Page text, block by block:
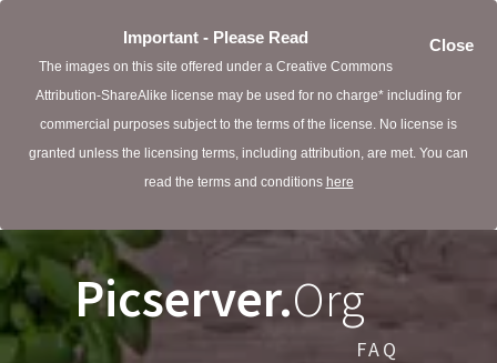
Close
Important - Please Read
The images on this site offered under a Creative Commons
Attribution-ShareAlike license may be used for no charge* including for
commercial purposes subject to the terms of the license. No license is
granted unless the licensing terms, including attribution, are met. You can
read the terms and conditions here
Picserver.Org
FAQ